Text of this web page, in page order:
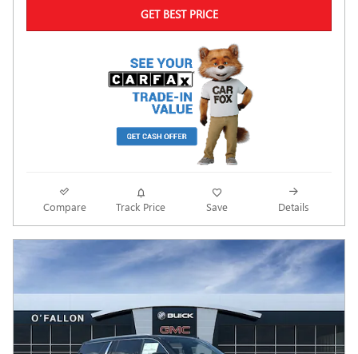
GET BEST PRICE
Compare Track Price Save Details